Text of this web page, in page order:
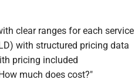
clear ranges for each service
with structured pricing data
pricing included
much does cost?"